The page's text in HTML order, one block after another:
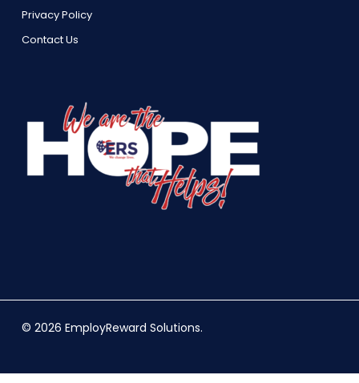
Privacy Policy
Contact Us
© 2026 EmployReward Solutions.